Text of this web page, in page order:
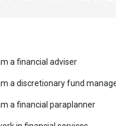
changed the
leaderboard
and two trusts added to
rated list
for resilience in
a financial adviser
a discretionary fund
a financial paraplanner